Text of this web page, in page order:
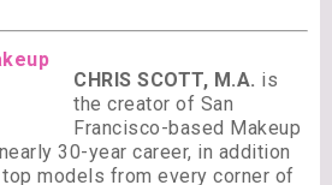
CHRIS SCOTT, M.A. is
the creator of San
Francisco-based Makeup
30-year career, in addition
models from every corner of